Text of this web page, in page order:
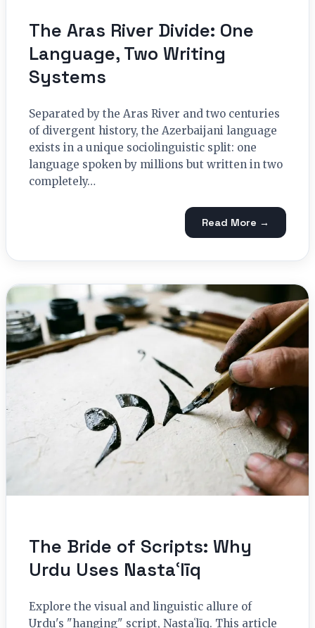
The Aras River Divide: One
Language, Two Writing
Systems
Separated by the Aras River and two centuries
of divergent history, the Azerbaijani language
exists in a unique sociolinguistic split: one
language spoken by millions but written in two
completely…
Read More →
The Bride of Scripts: Why
Urdu Uses Nastaʿlīq
Explore the visual and linguistic allure of
Urdu's "hanging" script, Nastaʿlīq. This article